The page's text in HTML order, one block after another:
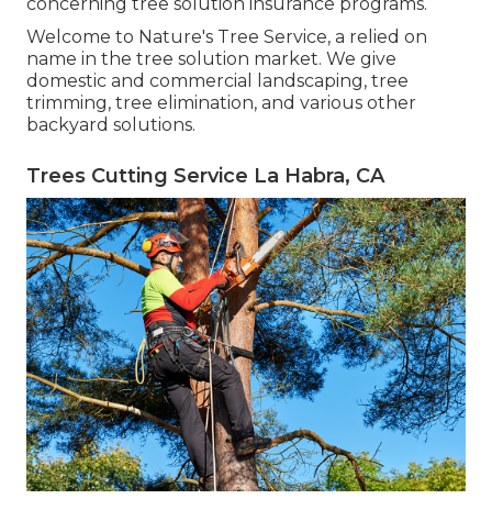
Welcome to Nature's Tree Service, a relied on
name in the tree solution market. We give
domestic and commercial landscaping, tree
trimming, tree elimination, and various other
backyard solutions.
Trees Cutting Service La Habra, CA